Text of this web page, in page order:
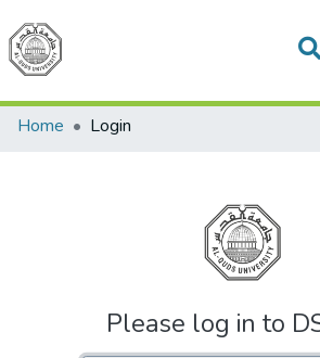
Communities &
All of DSpace
Home
Login
Please log in to